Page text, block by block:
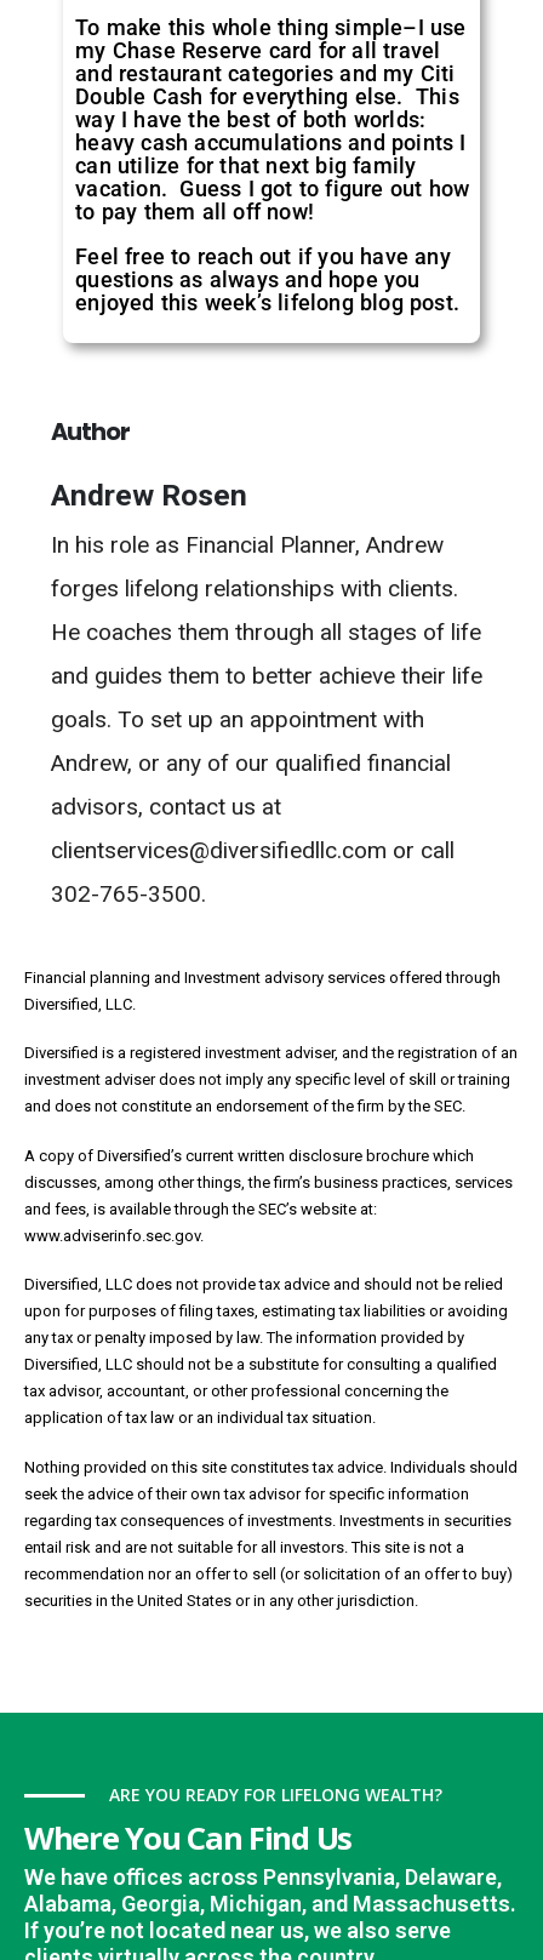
To make this whole thing simple–I use
my Chase Reserve card for all travel
and restaurant categories and my Citi
Double Cash for everything else. This
way I have the best of both worlds:
heavy cash accumulations and points I
can utilize for that next big family
vacation. Guess I got to figure out how
to pay them all off now!
Feel free to reach out if you have any
questions as always and hope you
enjoyed this week’s lifelong blog post.
Author
Andrew Rosen
In his role as Financial Planner, Andrew
forges lifelong relationships with clients.
He coaches them through all stages of life
and guides them to better achieve their life
goals. To set up an appointment with
Andrew, or any of our qualified financial
advisors, contact us at
clientservices@diversifiedllc.com or call
302-765-3500.
Financial planning and Investment advisory services offered through
Diversified, LLC.
Diversified is a registered investment adviser, and the registration of an
investment adviser does not imply any specific level of skill or training
and does not constitute an endorsement of the firm by the SEC.
A copy of Diversified’s current written disclosure brochure which
discusses, among other things, the firm’s business practices, services
and fees, is available through the SEC’s website at:
www.adviserinfo.sec.gov.
Diversified, LLC does not provide tax advice and should not be relied
upon for purposes of filing taxes, estimating tax liabilities or avoiding
any tax or penalty imposed by law. The information provided by
Diversified, LLC should not be a substitute for consulting a qualified
tax advisor, accountant, or other professional concerning the
application of tax law or an individual tax situation.
Nothing provided on this site constitutes tax advice. Individuals should
seek the advice of their own tax advisor for specific information
regarding tax consequences of investments. Investments in securities
entail risk and are not suitable for all investors. This site is not a
recommendation nor an offer to sell (or solicitation of an offer to buy)
securities in the United States or in any other jurisdiction.
ARE YOU READY FOR LIFELONG WEALTH?
Where You Can Find Us
We have offices across Pennsylvania, Delaware,
Alabama, Georgia, Michigan, and Massachusetts.
If you’re not located near us, we also serve